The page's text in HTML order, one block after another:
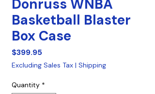
Donruss WNBA
Basketball Blaster
Box Case
$399.95Price
Excluding Sales Tax | Shipping
Quantity *